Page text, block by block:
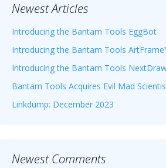
Newest Articles
Introducing the Bantam Tools EggBot
Introducing the Bantam Tools
Introducing the Bantam Tools
Bantam Tools Acquires Evil Mad
Linkdump: December 2023
Newest Comments